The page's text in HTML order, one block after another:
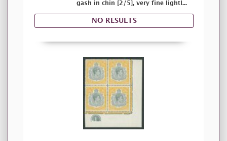
gash in chin [2/5], very fine lightl...
NO RESULTS